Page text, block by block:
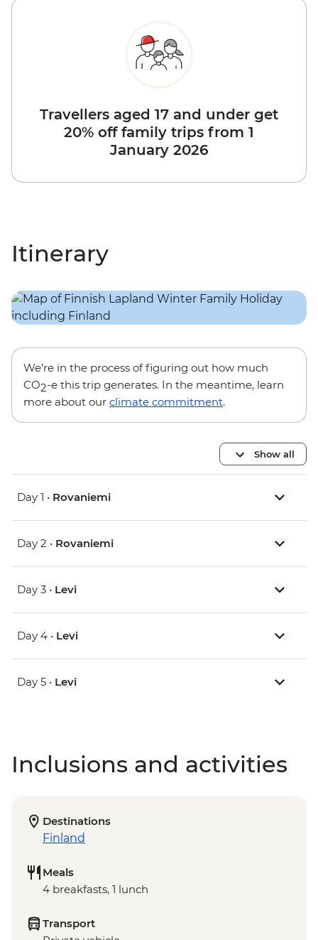
Travellers aged 17 and under get
20% off family trips from 1
January 2026
Itinerary
We’re in the process of figuring out how much
CO2-e this trip generates. In the meantime, learn
more about our climate commitment.
Show all
Day 1 • Rovaniemi
Day 2 • Rovaniemi
Day 3 • Levi
Day 4 • Levi
Day 5 • Levi
Inclusions and activities
Destinations
Finland
Meals
4 breakfasts, 1 lunch
Transport